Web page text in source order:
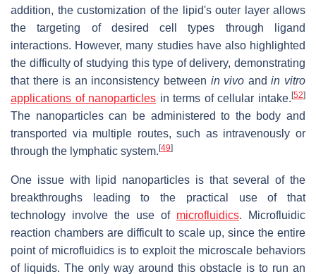
addition, the customization of the lipid's outer layer allows
the targeting of desired cell types through ligand
interactions. However, many studies have also highlighted
the difficulty of studying this type of delivery, demonstrating
that there is an inconsistency between in vivo andin vitro
applications of nanoparticles in terms of cellular intake.[52]
The nanoparticles can be administered to the body and
transported via multiple routes, such as intravenously or
through the lymphatic system. [49]
One issue with lipid nanoparticles is that several of the
breakthroughs leading to the practical use of that
technology involve the use of microfluidics. Microfluidic
reaction chambers are difficult to scale up, since the entire
point of microfluidics is to exploit the microscale behaviors
of liquids. The only way around this obstacle is to run an